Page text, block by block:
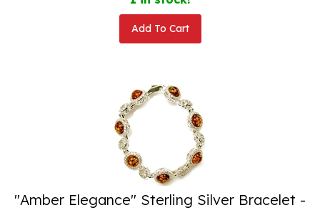
"Amber Elegance" Sterling Silver Bracelet -